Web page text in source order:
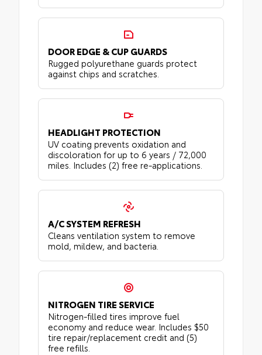
DOOR EDGE & CUP GUARDS
Rugged polyurethane guards protect
against chips and scratches.
HEADLIGHT PROTECTION
UV coating prevents oxidation and
discoloration for up to 6 years / 72,000
miles. Includes (2) free re-applications.
A/C SYSTEM REFRESH
Cleans ventilation system to remove
mold, mildew, and bacteria.
NITROGEN TIRE SERVICE
Nitrogen-filled tires improve fuel
economy and reduce wear. Includes $50
tire repair/replacement credit and (5)
free refills.